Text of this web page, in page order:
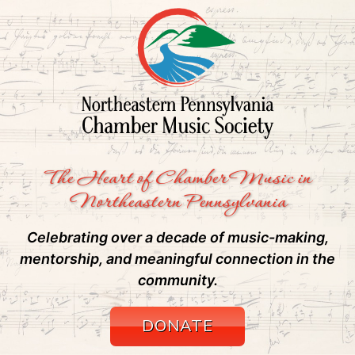
The Heart of Chamber Music in
Northeastern Pennsylvania
Celebrating over a decade of music-making,
mentorship, and meaningful connection in the
community.
DONATE